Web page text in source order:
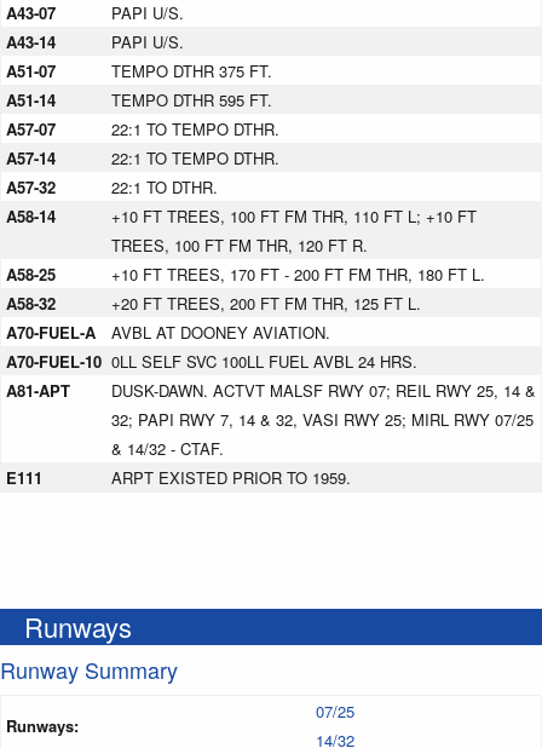
A43-07
PAPI U/S.
A43-14
PAPI U/S.
A51-07
TEMPO DTHR 375 FT.
A51-14
TEMPO DTHR 595 FT.
A57-07
22:1 TO TEMPO DTHR.
A57-14
22:1 TO TEMPO DTHR.
A57-32
22:1 TO DTHR.
A58-14
+10 FT TREES, 100 FT FM THR, 110 FT L; +10 FT
TREES, 100 FT FM THR, 120 FT R.
A58-25
+10 FT TREES, 170 FT - 200 FT FM THR, 180 FT L.
A58-32
+20 FT TREES, 200 FT FM THR, 125 FT L.
A70-FUEL-A
AVBL AT DOONEY AVIATION.
A70-FUEL-10 0LL SELF SVC 100LL FUEL AVBL 24 HRS.
A81-APT
DUSK-DAWN. ACTVT MALSF RWY 07; REIL RWY 25, 14 &
32; PAPI RWY 7, 14 & 32, VASI RWY 25; MIRL RWY 07/25
& 14/32 - CTAF.
E111
ARPT EXISTED PRIOR TO 1959.
Runways
Runway Summary
Runways:
07/25
14/32